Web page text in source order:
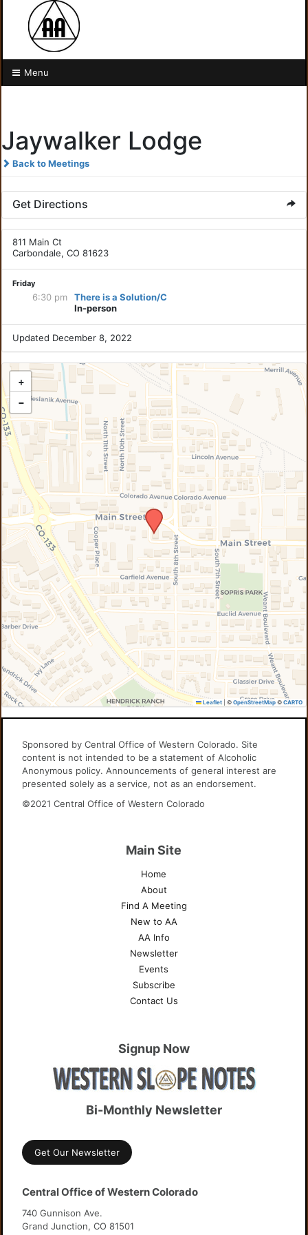
Menu
Jaywalker Lodge
Back to Meetings
Get Directions
811 Main Ct
Carbondale, CO 81623
Friday
6:30 pm
There is a Solution/C
In-person
Updated December 8, 2022
+
−
Leaflet © OpenStreetMap© CARTO
Sponsored by Central Office of Western Colorado. Site
content is not intended to be a statement of Alcoholic
Anonymous policy. Announcements of general interest are
presented solely as a service, not as an endorsement.
©2021 Central Office of Western Colorado
Main Site
Home
About
Find A Meeting
New to AA
AA Info
Newsletter
Events
Subscribe
Contact Us
Signup Now
Bi-Monthly Newsletter
Get Our Newsletter
Central Office of Western Colorado
740 Gunnison Ave.
Grand Junction, CO 81501